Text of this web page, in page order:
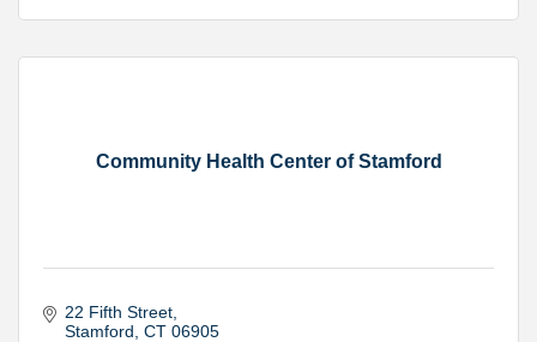
Community Health Center of Stamford
22 Fifth Street
Stamford CT 06905